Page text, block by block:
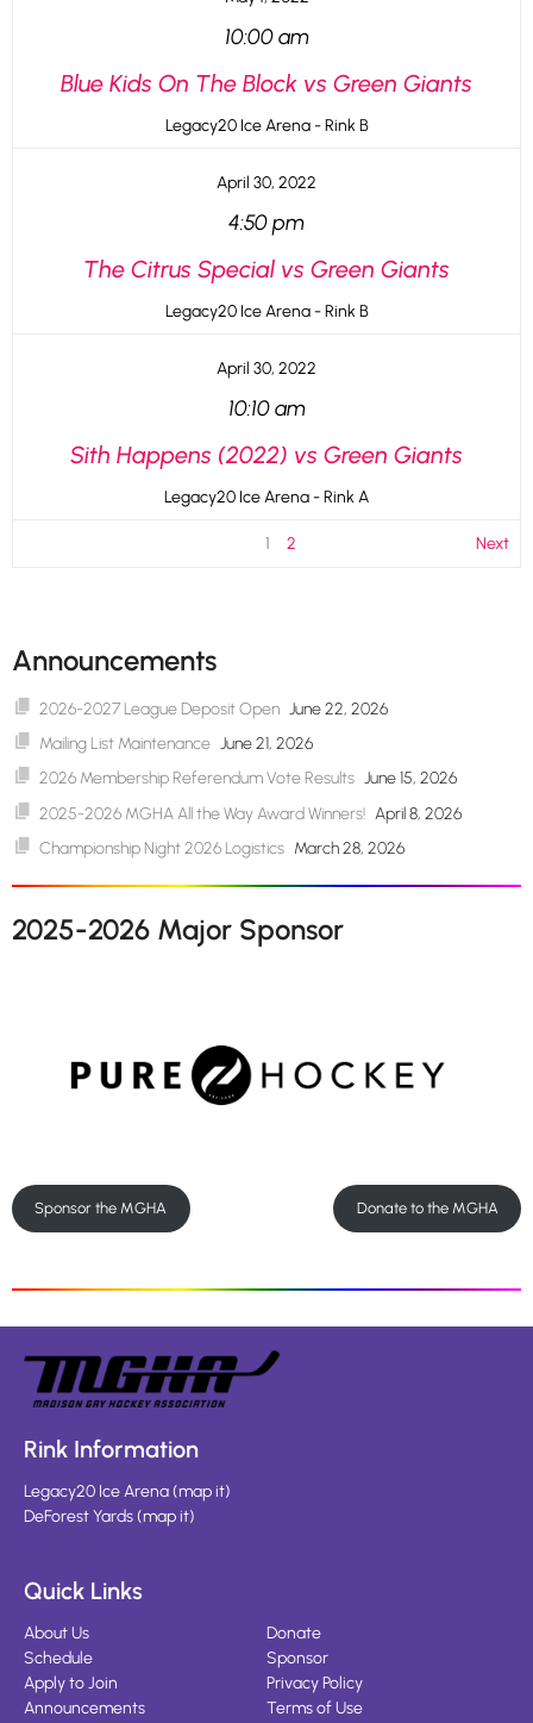
10:00 am
Blue Kids On The Block vs Green Giants
Legacy20 Ice Arena - Rink B
April 30, 2022
4:50 pm
The Citrus Special vs Green Giants
Legacy20 Ice Arena - Rink B
April 30, 2022
10:10 am
Sith Happens (2022) vs Green Giants
Legacy20 Ice Arena - Rink A
1 2 Next
Announcements
2026-2027 League Deposit Open June 22, 2026
Mailing List Maintenance June 21, 2026
2026 Membership Referendum Vote Results June 15, 2026
2025-2026 MGHA All the Way Award Winners! April 8, 2026
Championship Night 2026 Logistics March 28, 2026
2025-2026 Major Sponsor
Sponsor the MGHA Donate to the MGHA
Rink Information
Legacy20 Ice Arena(map it)
DeForest Yards(map it)
Quick Links
About Us
Schedule
Apply to Join
Announcements
Donate
Sponsor
Privacy Policy
Terms of Use